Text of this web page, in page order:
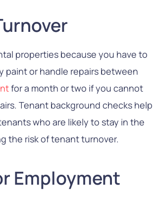
properties because you have to
paint or handle repairs between
for a month or two if you cannot
Tenant background checks help
who are likely to stay in the
the risk of tenant turnover.
Employment